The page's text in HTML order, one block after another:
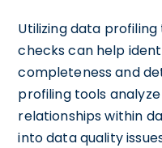
Utilizing data
checks can help
completeness and
profiling tools
relationships within
into data quality